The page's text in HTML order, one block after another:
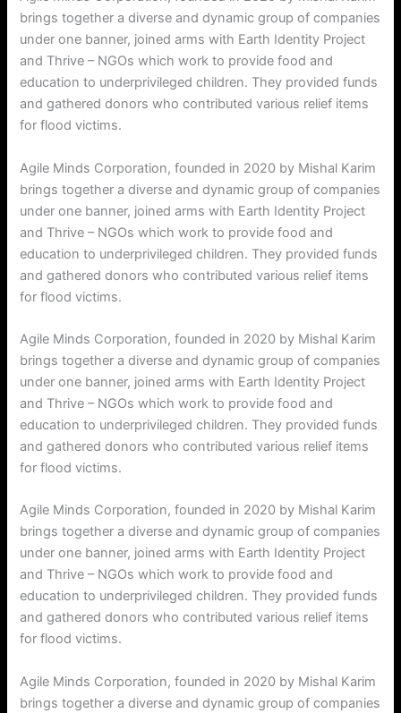
brings together a diverse and dynamic group of companies
under one banner, joined arms with Earth Identity Project
and Thrive – NGOs which work to provide food and
education to underprivileged children. They provided funds
and gathered donors who contributed various relief items
for flood victims.
Agile Minds Corporation, founded in 2020 by Mishal Karim
brings together a diverse and dynamic group of companies
under one banner, joined arms with Earth Identity Project
and Thrive – NGOs which work to provide food and
education to underprivileged children. They provided funds
and gathered donors who contributed various relief items
for flood victims.
Agile Minds Corporation, founded in 2020 by Mishal Karim
brings together a diverse and dynamic group of companies
under one banner, joined arms with Earth Identity Project
and Thrive – NGOs which work to provide food and
education to underprivileged children. They provided funds
and gathered donors who contributed various relief items
for flood victims.
Agile Minds Corporation, founded in 2020 by Mishal Karim
brings together a diverse and dynamic group of companies
under one banner, joined arms with Earth Identity Project
and Thrive – NGOs which work to provide food and
education to underprivileged children. They provided funds
and gathered donors who contributed various relief items
for flood victims.
Agile Minds Corporation, founded in 2020 by Mishal Karim
brings together a diverse and dynamic group of companies